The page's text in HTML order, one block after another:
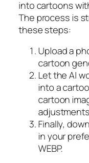
into cartoons
The process is
these steps:
Upload a
cartoon
Let the AI
into a
cartoon
Finally,
in your
WEBP.